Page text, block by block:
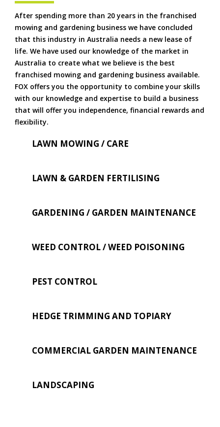
After spending more than 20 years in the franchised
mowing and gardening business we have concluded
that this industry in Australia needs a new lease of
life. We have used our knowledge of the market in
Australia to create what we believe is the best
franchised mowing and gardening business available.
FOX offers you the opportunity to combine your skills
with our knowledge and expertise to build a business
that will offer you independence, financial rewards and
flexibility.
LAWN MOWING / CARE
LAWN & GARDEN FERTILISING
GARDENING / GARDEN MAINTENANCE
WEED CONTROL / WEED POISONING
PEST CONTROL
HEDGE TRIMMING AND TOPIARY
COMMERCIAL GARDEN MAINTENANCE
LANDSCAPING